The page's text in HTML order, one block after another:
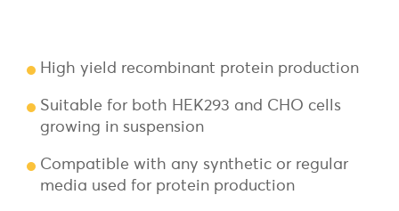
High yield recombinant protein production
Suitable for both HEK293 and CHO cells
growing in suspension
Compatible with any synthetic or regular
media used for protein production